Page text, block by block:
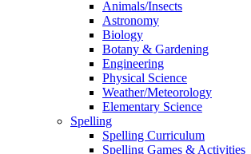
Animals/Insects
Astronomy
Biology
Botany & Gardening
Engineering
Physical Science
Weather/Meteorology
Elementary Science
Spelling
Spelling Curriculum
Spelling Games & Activities